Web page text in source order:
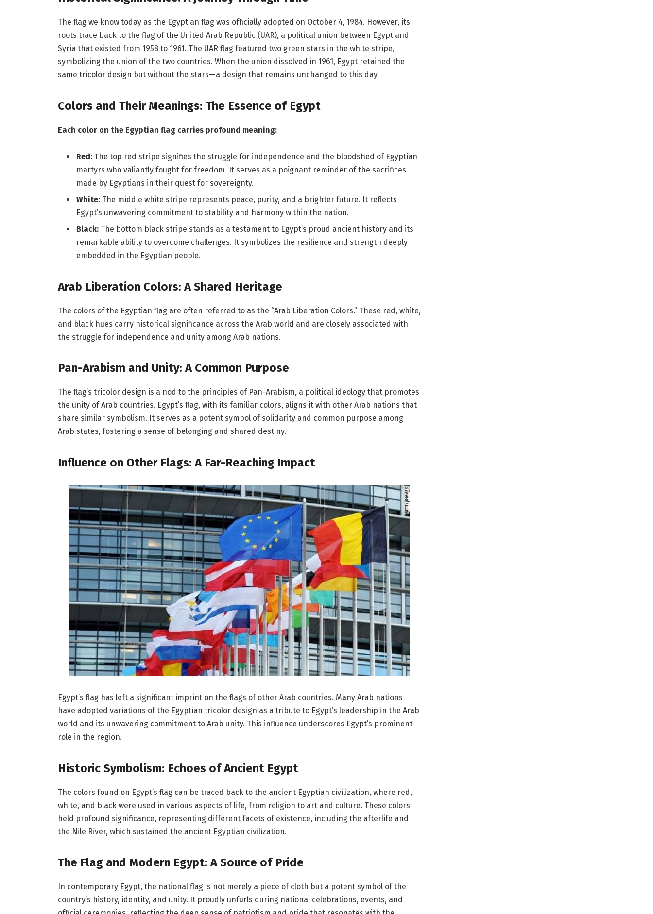
The flag we know today as the Egyptian flag was officially adopted on October 4, 1984. However, its
roots trace back to the flag of the United Arab Republic (UAR), a political union between Egypt and
Syria that existed from 1958 to 1961. The UAR flag featured two green stars in the white stripe,
symbolizing the union of the two countries. When the union dissolved in 1961, Egypt retained the
same tricolor design but without the stars—a design that remains unchanged to this day.
Colors and Their Meanings: The Essence of Egypt
Each color on the Egyptian flag carries profound meaning:
Red: The top red stripe signifies the struggle for independence and the bloodshed of Egyptian
martyrs who valiantly fought for freedom. It serves as a poignant reminder of the sacrifices
made by Egyptians in their quest for sovereignty.
White:The middle white stripe represents peace, purity, and a brighter future. It reflects
Egypt’s unwavering commitment to stability and harmony within the nation.
Black:The bottom black stripe stands as a testament to Egypt’s proud ancient history and its
remarkable ability to overcome challenges. It symbolizes the resilience and strength deeply
embedded in the Egyptian people.
Arab Liberation Colors: A Shared Heritage
The colors of the Egyptian flag are often referred to as the “Arab Liberation Colors.” These red, white,
and black hues carry historical significance across the Arab world and are closely associated with
the struggle for independence and unity among Arab nations.
Pan-Arabism and Unity: A Common Purpose
The flag’s tricolor design is a nod to the principles of Pan-Arabism, a political ideology that promotes
the unity of Arab countries. Egypt’s flag, with its familiar colors, aligns it with other Arab nations that
share similar symbolism. It serves as a potent symbol of solidarity and common purpose among
Arab states, fostering a sense of belonging and shared destiny.
Influence on Other Flags: A Far-Reaching Impact
Egypt’s flag has left a significant imprint on the flags of other Arab countries. Many Arab nations
have adopted variations of the Egyptian tricolor design as a tribute to Egypt’s leadership in the Arab
world and its unwavering commitment to Arab unity. This influence underscores Egypt’s prominent
role in the region.
Historic Symbolism: Echoes of Ancient Egypt
The colors found on Egypt’s flag can be traced back to the ancient Egyptian civilization, where red,
white, and black were used in various aspects of life, from religion to art and culture. These colors
held profound significance, representing different facets of existence, including the afterlife and
the Nile River, which sustained the ancient Egyptian civilization.
The Flag and Modern Egypt: A Source of Pride
In contemporary Egypt, the national flag is not merely a piece of cloth but a potent symbol of the
country’s history, identity, and unity. It proudly unfurls during national celebrations, events, and